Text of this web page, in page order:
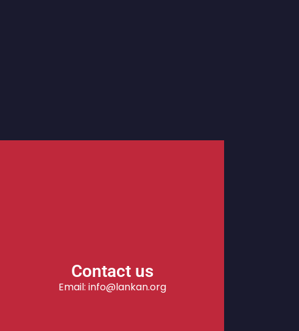
Contact us
Email: info@lankan.org